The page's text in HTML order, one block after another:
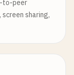
to-peer
sharing,